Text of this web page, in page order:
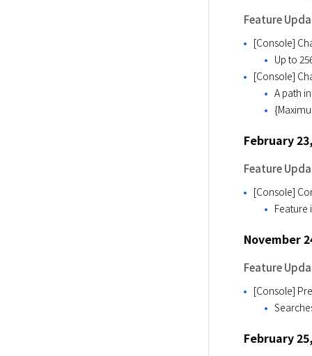
Feature
[Console]
Up to
[Console]
A path
February
Feature
[Console]
Feature
November
Feature
[Console]
February